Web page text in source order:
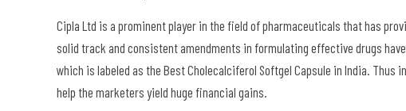
Cipla Ltd is a prominent player in the field of pharmaceuticals that has
solid track and consistent amendments in formulating effective drugs
which is labeled as the Best Cholecalciferol Softgel Capsule in India.
help the marketers yield huge financial gains.